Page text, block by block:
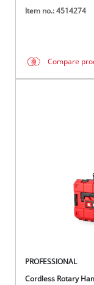
Item no.: 4514274
Compare
PROFESSIONAL
Cordless Rotary